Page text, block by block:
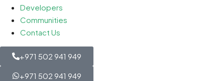
Developers
Communities
Contact Us
+971 502 941 949
+971 502 941 949